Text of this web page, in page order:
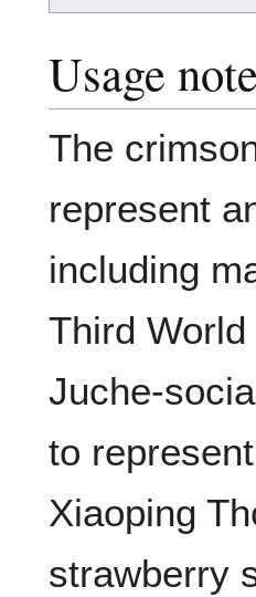
Usage
The
represent
including
Third
Juche-
to
Xiaoping
strawberry